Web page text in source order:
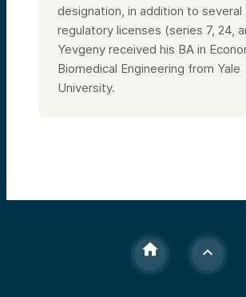
designation, in addition to several
regulatory licenses (series 7, 24,
Yevgeny received his BA in
Biomedical Engineering from Yale
University.